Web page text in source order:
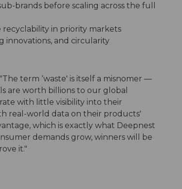
brands before scaling across the full
in priority markets
innovations, and circularity
term ‘waste' is itself a misnomer —
are worth billions to our global
with little visibility into their
real-world data on their products'
which is exactly what Deepnest
demands grow, winners will be
it."